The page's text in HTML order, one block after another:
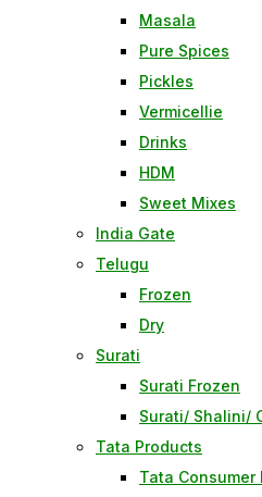
Masala
Pure Spices
Pickles
Vermicellie
Drinks
HDM
Sweet Mixes
India Gate
Telugu
Frozen
Dry
Surati
Surati Frozen
Surati/ Shalini/
Tata Products
Tata Consumer